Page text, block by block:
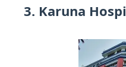
3. Karuna